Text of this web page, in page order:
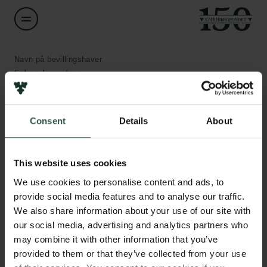
Consent Details About
This website uses cookies
We use cookies to personalise content and ads, to
provide social media features and to analyse our traffic.
We also share information about your use of our site with
our social media, advertising and analytics partners who
may combine it with other information that you’ve
provided to them or that they’ve collected from your use
Navn på bevillingshaver
Esben Lorentzen
Aarhus University
Beløb
År
2020
Bevillingstype
Links
Job hos os
Databeskyttelsespolitik
Politik for dataetik
Cookiepolitik
Whistleblowerordning
Carlsbergfamilien